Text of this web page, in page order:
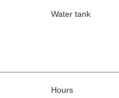
Water tank
Hours